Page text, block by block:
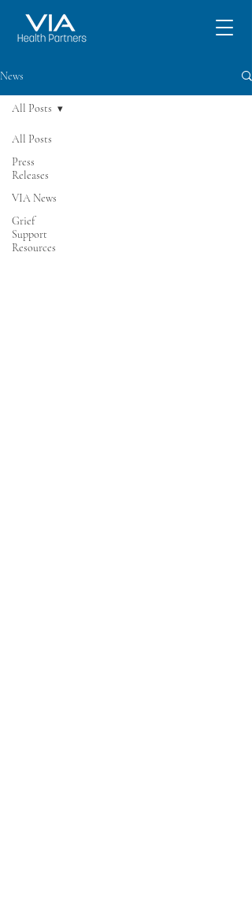
News
All Posts
Press
Releases
VIA News
Grief
Support
Resources
All Posts